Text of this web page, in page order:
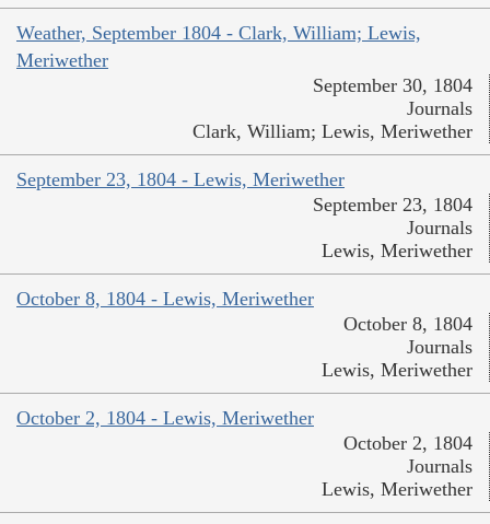
Weather, September 1804 - Clark, William; Lewis,
Meriwether
September 30, 1804
Journals
Clark, William; Lewis, Meriwether
September 23, 1804 - Lewis, Meriwether
September 23, 1804
Journals
Lewis, Meriwether
October 8, 1804 - Lewis, Meriwether
October 8, 1804
Journals
Lewis, Meriwether
October 2, 1804 - Lewis, Meriwether
October 2, 1804
Journals
Lewis, Meriwether